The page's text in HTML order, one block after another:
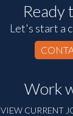
Ready
Let's start a
Work
VIEW CURRENT